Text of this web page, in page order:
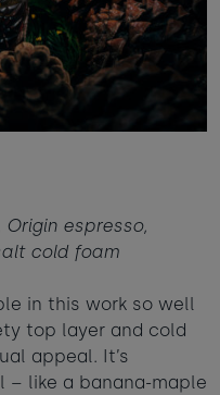
Origin espresso,
cold foam
in this work so well
top layer and cold
appeal. It’s
– like a banana-maple